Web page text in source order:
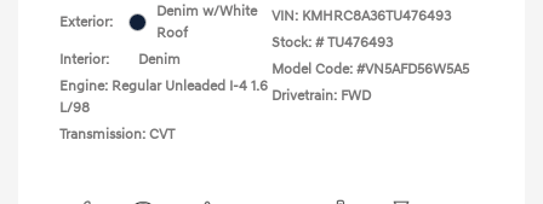
Exterior:
Denim w/White
Roof
Interior:
Denim
Engine: Regular Unleaded I-4 1.6
L/98
Transmission: CVT
VIN: KMHRC8A36TU476493
Stock: # TU476493
Model Code: #VN5AFD56W5A5
Drivetrain: FWD